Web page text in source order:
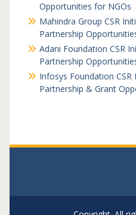
Opportunities for NGOs
Mahindra Group CSR
Partnership
Adani Foundation CSR
Partnership
Infosys Foundation
Partnership & Grant